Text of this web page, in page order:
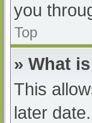
you
Top
» What
This
later